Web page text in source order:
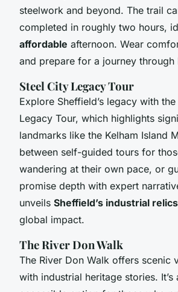
steelwork and beyond. The trail
completed in roughly two hours,
affordable afternoon. Wear
and prepare for a journey through
Steel City Legacy Tour
Explore Sheffield’s legacy with
Legacy Tour, which highlights
landmarks like the Kelham Island
between self-guided tours for
wandering at their own pace, or
promise depth with expert
unveils Sheffield’s industrial relics
global impact.
The River Don Walk
The River Don Walk offers scenic
with industrial heritage stories. It’s